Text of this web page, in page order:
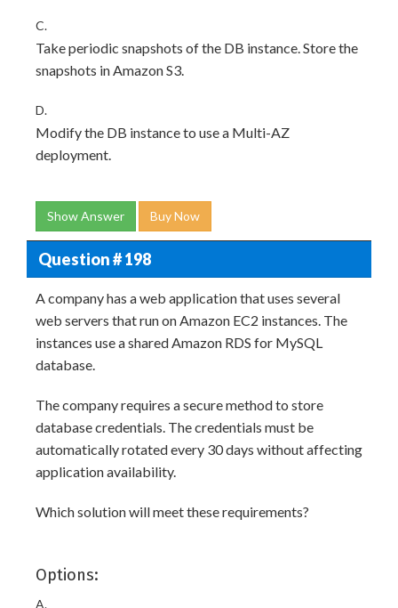
C.
Take periodic snapshots of the DB instance. Store the
snapshots in Amazon S3.
D.
Modify the DB instance to use a Multi-AZ
deployment.
Show Answer Buy Now
Question # 198
A company has a web application that uses several
web servers that run on Amazon EC2 instances. The
instances use a shared Amazon RDS for MySQL
database.
The company requires a secure method to store
database credentials. The credentials must be
automatically rotated every 30 days without affecting
application availability.
Which solution will meet these requirements?
Options:
A.